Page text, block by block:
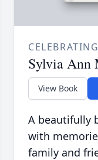
Sylvia Ann
View Book
A beautifully
with
family and